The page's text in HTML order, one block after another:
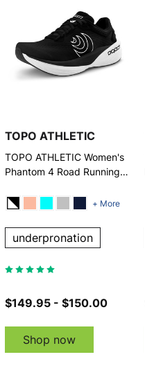
TOPO ATHLETIC
TOPO ATHLETIC Women's
Phantom 4 Road Running
+ More
underpronation
$149.95 - $150.00
Shop now